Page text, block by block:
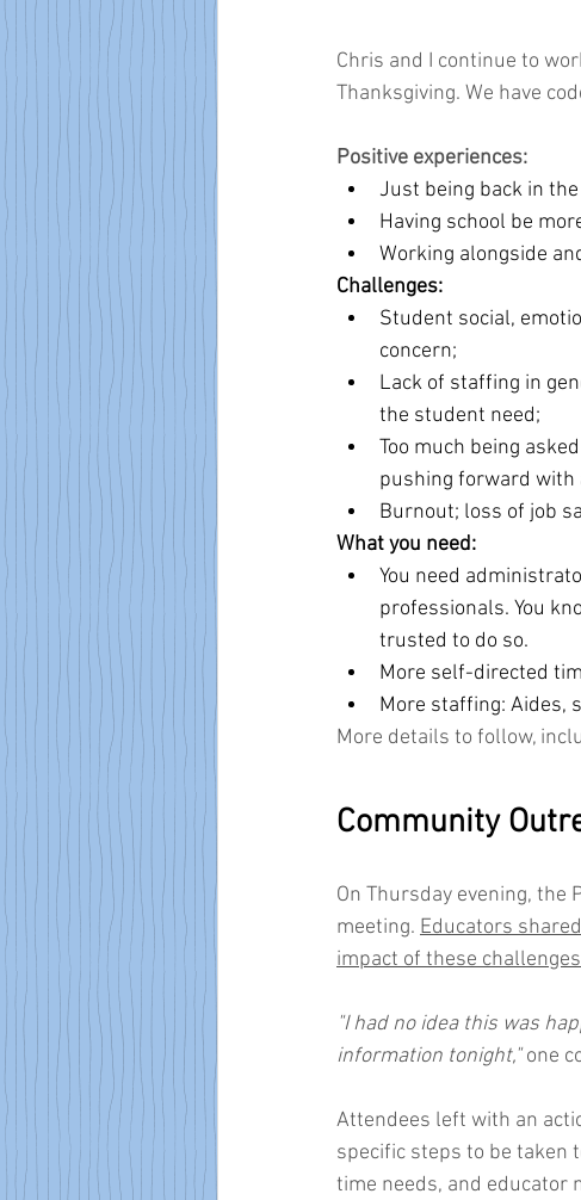
Chris and I continue to
Thanksgiving. We have
Positive experiences:
Just being back in
Having school be
Working alongside
Challenges:
Student social,
concern;
Lack of staffing in
the student need;
Too much being
pushing forward with
Burnout; loss of job
What you need:
You need
professionals. You
trusted to do so.
More self-directed
More staffing: Aides,
More details to follow,
Community
On Thursday evening,
meeting. Educators
impact of these
"I had no idea this was
information tonight," one
Attendees left with an
specific steps to be
time needs, and educator